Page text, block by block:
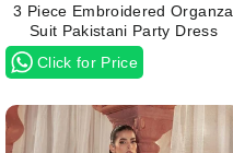
3 Piece Embroidered Organza
Suit Pakistani Party Dress
Click for Price